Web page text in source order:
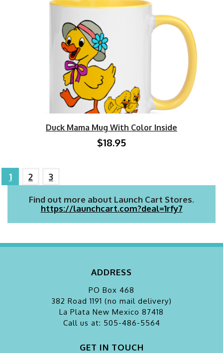
Duck Mama Mug With Color Inside
$18.95
1 2 3
Find out more about Launch Cart Stores.
https://launchcart.com?deal=1rfy7
ADDRESS
PO Box 468
382 Road 1191 (no mail delivery)
La Plata New Mexico 87418
Call us at: 505-486-5564
GET IN TOUCH